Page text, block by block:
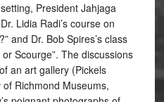
President Jahjaga
Lidia Radi’s course on
and Dr. Bob Spires’s class
Scourge”. The discussions
an art gallery (Pickels
Richmond Museums,